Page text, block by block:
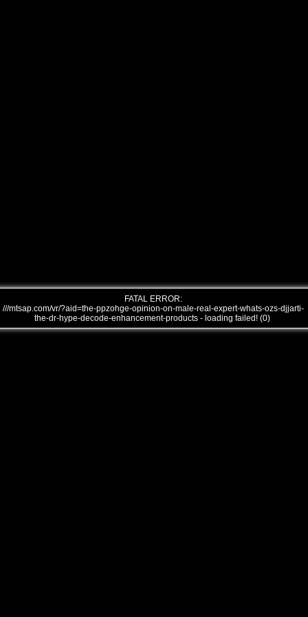
FATAL ERROR:
///mtsap.com/vr/?aid=the-ppzohge-opinion-on-male-real-expert-whats-ozs-djjarti-
the-dr-hype-decode-enhancement-products - loading failed! (0)